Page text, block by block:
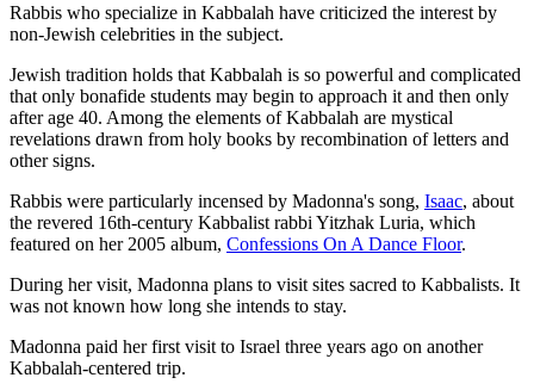
Rabbis who specialize in Kabbalah have criticized the interest by
non-Jewish celebrities in the subject.
Jewish tradition holds that Kabbalah is so powerful and complicated
that only bonafide students may begin to approach it and then only
after age 40. Among the elements of Kabbalah are mystical
revelations drawn from holy books by recombination of letters and
other signs.
Rabbis were particularly incensed by Madonna's song, Isaac, about
the revered 16th-century Kabbalist rabbi Yitzhak Luria, which
featured on her 2005 album, Confessions On A Dance Floor.
During her visit, Madonna plans to visit sites sacred to Kabbalists. It
was not known how long she intends to stay.
Madonna paid her first visit to Israel three years ago on another
Kabbalah-centered trip.